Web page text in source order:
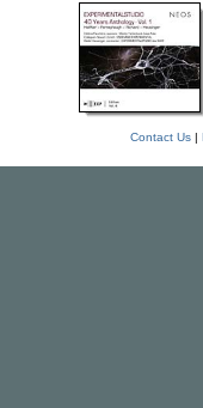
Contact Us|